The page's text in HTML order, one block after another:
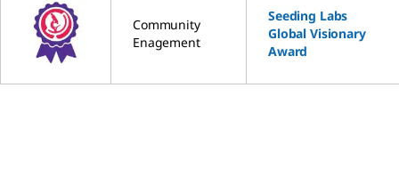
Community
Enagement
Seeding Labs
Global Visionary
Award